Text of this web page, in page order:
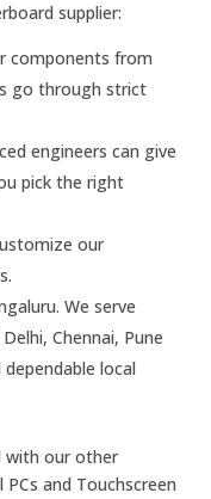
supplier:
components from
go through strict
engineers can give
pick the right
our
We serve
Chennai, Pune
local
with our other
and Touchscreen